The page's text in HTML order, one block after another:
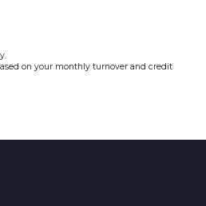
on your monthly turnover and credit